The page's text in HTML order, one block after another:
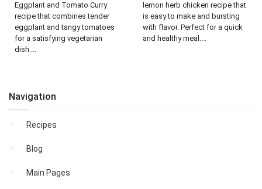
Eggplant and Tomato Curry
recipe that combines tender
eggplant and tangy tomatoes
for a satisfying vegetarian
dish....
lemon herb chicken recipe that
is easy to make and bursting
with flavor. Perfect for a quick
and healthy meal....
Navigation
Recipes
Blog
Main Pages